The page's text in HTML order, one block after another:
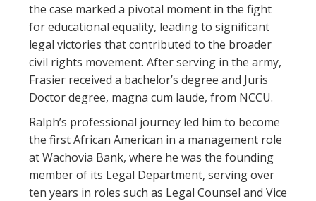
the case marked a pivotal moment in the fight
for educational equality, leading to significant
legal victories that contributed to the broader
civil rights movement. After serving in the army,
Frasier received a bachelor’s degree and Juris
Doctor degree, magna cum laude, from NCCU.
Ralph’s professional journey led him to become
the first African American in a management role
at Wachovia Bank, where he was the founding
member of its Legal Department, serving over
ten years in roles such as Legal Counsel and Vice